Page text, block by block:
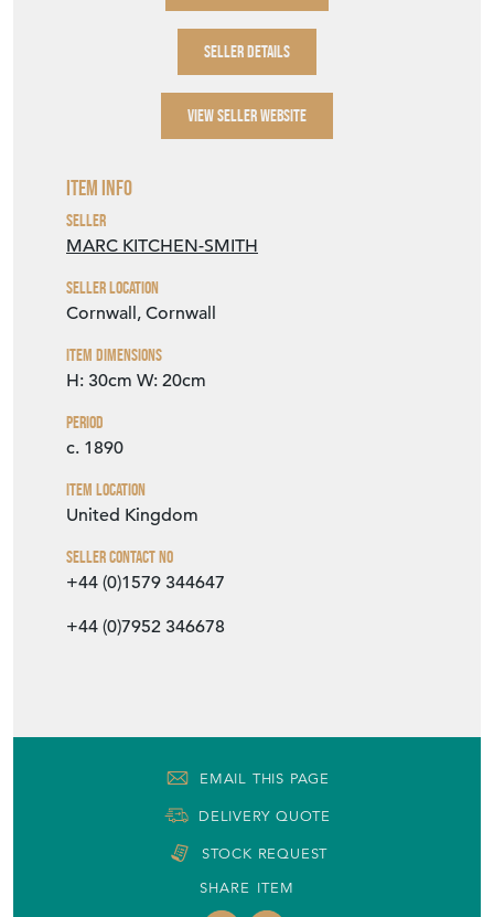
SELLER DETAILS
VIEW SELLER WEBSITE
Item Info
Seller
MARC KITCHEN-SMITH
Seller Location
Cornwall, Cornwall
Item Dimensions
H: 30cm W: 20cm
Period
c. 1890
Item Location
United Kingdom
Seller Contact No
+44 (0)1579 344647
+44 (0)7952 346678
EMAIL THIS PAGE
DELIVERY QUOTE
STOCK REQUEST
SHARE ITEM